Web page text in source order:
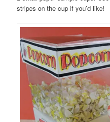
stripes on the cup if you’d like!